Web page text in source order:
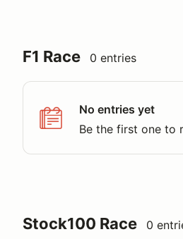
F1 Race 0 entries
No entries yet
Be the first one to
Stock100 Race 0